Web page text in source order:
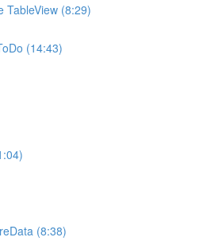
TableView (8:29)
(14:43)
(8:38)